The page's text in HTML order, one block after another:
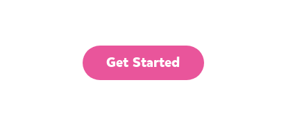
Get Started